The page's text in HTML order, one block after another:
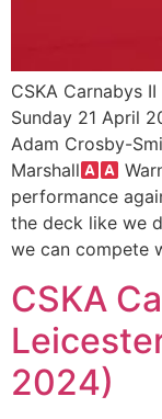
CSKA Carnabys
Sunday 21 April
Adam Crosby-
Marshall
performance
the deck like we
we can compete
CSKA
2024)